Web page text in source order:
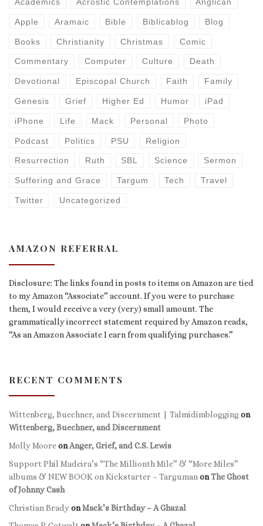
Apple Aramaic Bible Biblicablog Blog
Books Christianity Christmas Comic
Commentary Computer Culture Death
Devotional Episcopal Church Faith Family
Genesis Grief Higher Ed Humor iPad
iPhone Life Mack Personal Photo
Podcast Politics PSU Religion
Resurrection Ruth SBL Science Sermon
Suffering and Grace Targum Tech Travel
Twitter Uncategorized
AMAZON REFERRAL
Disclosure: The links found in posts to items on Amazon are tied
to my Amazon “Associate” account. If you were to purchase
them, I would receive a very (very) small amount. The
grammatically incorrect statement required by Amazon reads,
“As an Amazon Associate I earn from qualifying purchases.”
RECENT COMMENTS
Wittenberg, Buechner, and Discernment | Talmidimbloggingon
Wittenberg, Buechner, and Discernment
Molly MooreonAnger, Grief, and C.S. Lewis
Support Phil Madeira’s “The Millionth Mile” & “More Miles”
albums & NEW BOOK on Kickstarter – Targuman onThe Ghost
of Johnny Cash
Christian BradyonMack’s Birthday – A Ghazal